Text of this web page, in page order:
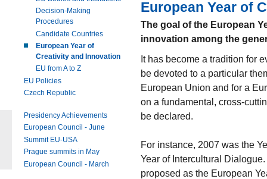
European Year of
The goal of the European
innovation among the
It has become a tradition for
be devoted to a particular
European Union and for a
on a fundamental, cross-
be declared.
For instance, 2007 was the
Year of Intercultural
proposed as the European
Decision-Making
Procedures
Candidate Countries
European Year of
Creativity and Innovation
EU from A to Z
EU Policies
Czech Republic
Presidency Achievements
European Council - June
Summit EU-USA
Prague summits in May
European Council - March